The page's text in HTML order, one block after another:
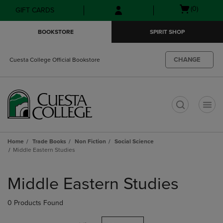
Skip
to
Skip
to
menu
GIFT CARDS
Open(0)
BOOKSTORE SPIRIT SHOP
Cuesta College Official Bookstore CHANGE
Home Trade Books Non Fiction
Social Science
Middle Eastern Studies
products
Middle Eastern Studies
0 Products Found